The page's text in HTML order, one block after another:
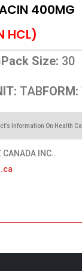
400MG
HCL)
Pack Size: 30
TABFORM:
Information On Health
INC..